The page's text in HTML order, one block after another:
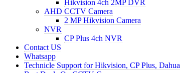
Hikvision 4ch 2MP DVR
AHD CCTV Camera
2 MP Hikvision Camera
NVR
CP Plus 4ch NVR
Contact US
Whatsapp
Technicle Support for Hikvision, CP Plus, Dahua